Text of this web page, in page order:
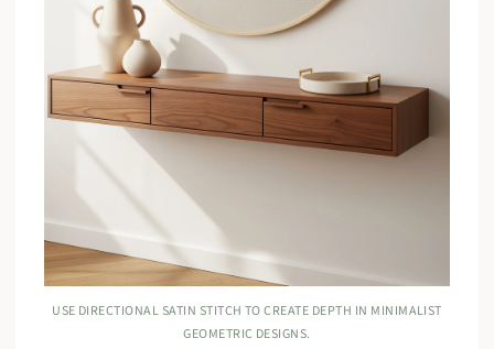
USE DIRECTIONAL SATIN STITCH TO CREATE DEPTH IN MINIMALIST
GEOMETRIC DESIGNS.